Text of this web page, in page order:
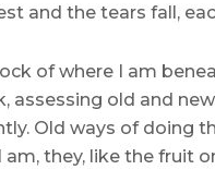
and the tears fall,
of where I am
assessing old and
Old ways of doing
they, like the fruit